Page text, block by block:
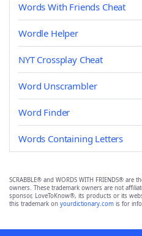
Words With Friends Cheat
Wordle Helper
NYT Crossplay Cheat
Word Unscrambler
Word Finder
Words Containing Letters
SCRABBLE® and WORDS WITH FRIENDS®
owners. These trademark owners are not
sponsor, LoveToKnow®, its products or its
this trademark on yourdictionary.com is for